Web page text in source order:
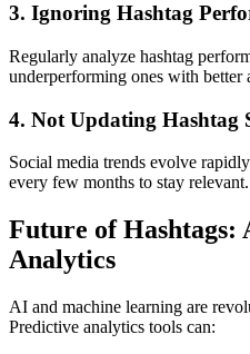
3. Ignoring Hashtag
Regularly analyze hashtag
underperforming ones with better
4. Not Updating Hashtag
Social media trends evolve
every few months to stay relevant.
Future of Hashtags:
Analytics
AI and machine learning are
Predictive analytics tools can: